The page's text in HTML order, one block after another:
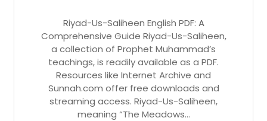
Riyad-Us-Saliheen English PDF: A
Comprehensive Guide Riyad-Us-Saliheen,
a collection of Prophet Muhammad’s
teachings, is readily available as a PDF.
Resources like Internet Archive and
Sunnah.com offer free downloads and
streaming access. Riyad-Us-Saliheen,
meaning “The Meadows…